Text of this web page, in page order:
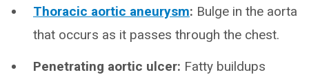
Thoracic aortic aneurysm: Bulge in the aorta
that occurs as it passes through the chest.
Penetrating aortic ulcer: Fatty buildups